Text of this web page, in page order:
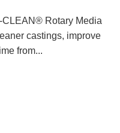
Rotary Media
castings, improve
from...